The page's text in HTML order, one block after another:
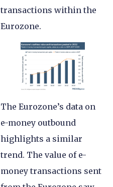
transactions within the
Eurozone.
The Eurozone’s data on
e-money outbound
highlights a similar
trend. The value of e-
money transactions sent